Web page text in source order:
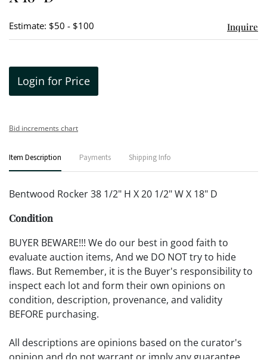
Estimate: $50 - $100 Inquire
Login for Price
Bid increments chart
Item Description Payments Shipping Info
Bentwood Rocker 38 1/2" H X 20 1/2" W X 18" D
Condition
BUYER BEWARE!!! We do our best in good faith to
evaluate auction items, And we DO NOT try to hide
flaws. But Remember, it is the Buyer's responsibility to
inspect each lot and form their own opinions on
condition, description, provenance, and validity
BEFORE purchasing.
All descriptions are opinions based on the curator's
opinion and do not warrant or imply any guarantee.